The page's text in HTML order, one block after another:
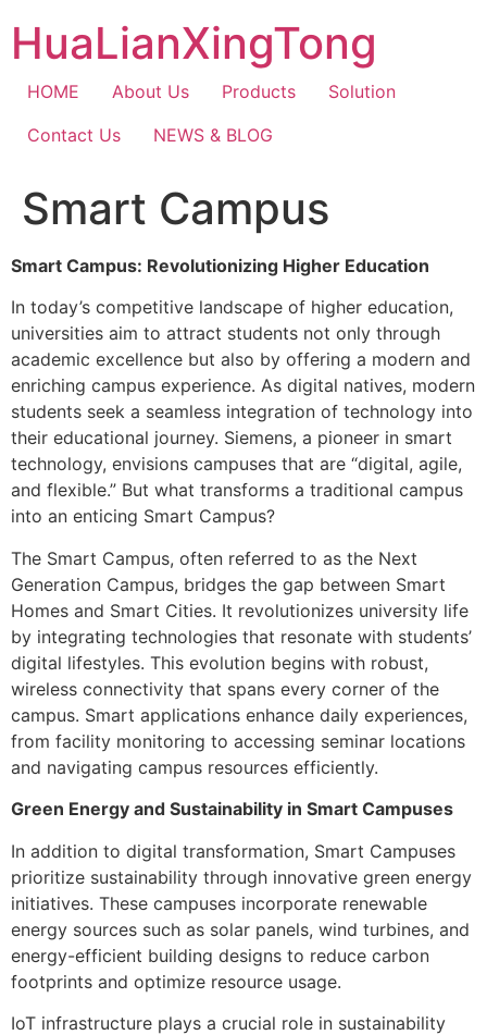
content
HuaLianXingTong
HOME About Us Products
Solution
Contact Us
NEWS & BLOG
Smart Campus
Smart Campus: Revolutionizing Higher Education
In today’s competitive landscape of higher education,
universities aim to attract students not only through
academic excellence but also by offering a modern and
enriching campus experience. As digital natives, modern
students seek a seamless integration of technology into
their educational journey. Siemens, a pioneer in smart
technology, envisions campuses that are “digital, agile,
and flexible.” But what transforms a traditional campus
into an enticing Smart Campus?
The Smart Campus, often referred to as the Next
Generation Campus, bridges the gap between Smart
Homes and Smart Cities. It revolutionizes university life
by integrating technologies that resonate with students’
digital lifestyles. This evolution begins with robust,
wireless connectivity that spans every corner of the
campus. Smart applications enhance daily experiences,
from facility monitoring to accessing seminar locations
and navigating campus resources efficiently.
Green Energy and Sustainability in Smart Campuses
In addition to digital transformation, Smart Campuses
prioritize sustainability through innovative green energy
initiatives. These campuses incorporate renewable
energy sources such as solar panels, wind turbines, and
energy-efficient building designs to reduce carbon
footprints and optimize resource usage.
IoT infrastructure plays a crucial role in sustainability